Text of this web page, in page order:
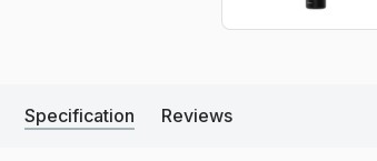
Specification Reviews